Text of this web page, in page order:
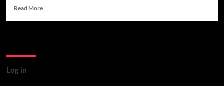
Read MoreRead
Log in